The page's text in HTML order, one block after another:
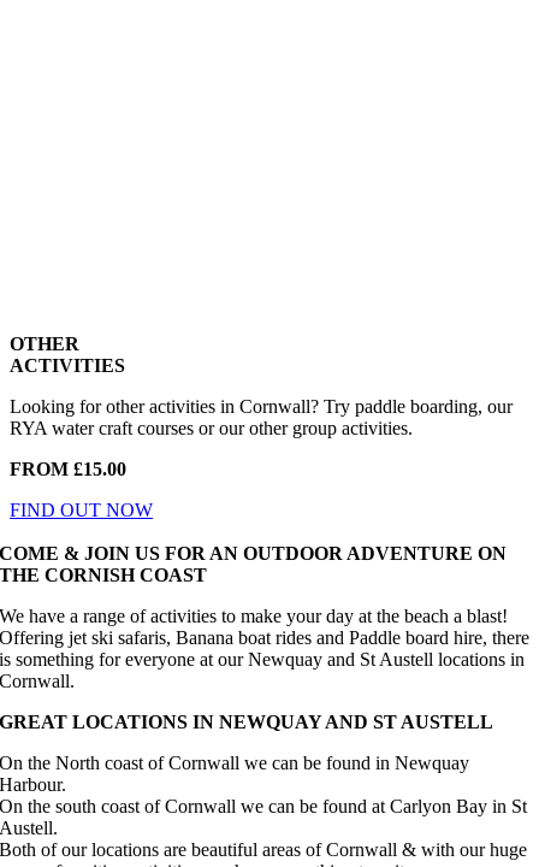
OTHER
ACTIVITIES
Looking for other activities in Cornwall? Try paddle boarding, our
RYA water craft courses or our other group activities.
FROM £15.00
FIND OUT NOW
COME & JOIN US FOR AN OUTDOOR ADVENTURE ON
THE CORNISH COAST
We have a range of activities to make your day at the beach a blast!
Offering jet ski safaris, Banana boat rides and Paddle board hire, there
is something for everyone at our Newquay and St Austell locations in
Cornwall.
GREAT LOCATIONS IN NEWQUAY AND ST AUSTELL
On the North coast of Cornwall we can be found in Newquay
Harbour.
On the south coast of Cornwall we can be found at Carlyon Bay in St
Austell.
Both of our locations are beautiful areas of Cornwall & with our huge